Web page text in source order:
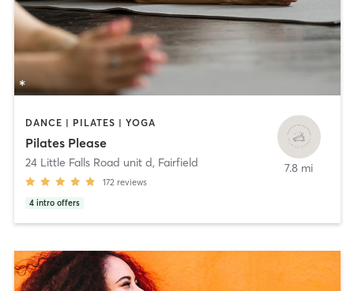
DANCE | PILATES | YOGA
Pilates Please
24 Little Falls Road unit d, Fairfield
172 reviews
4 intro offers
7.8 mi